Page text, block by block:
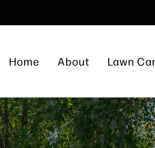
Home About Lawn